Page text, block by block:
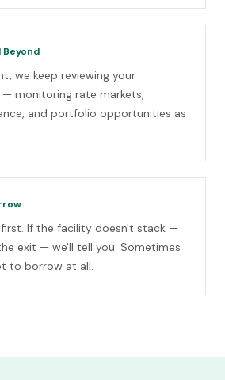
we keep reviewing your
monitoring rate markets,
and portfolio opportunities as
If the facility doesn't stack —
exit — we'll tell you. Sometimes
to borrow at all.